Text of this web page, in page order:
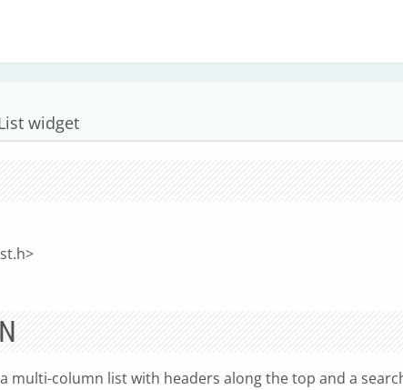
widget
multi-column list with headers along the top and a